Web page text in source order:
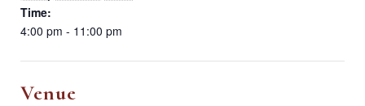
Time:
4:00 pm - 11:00 pm
Venue